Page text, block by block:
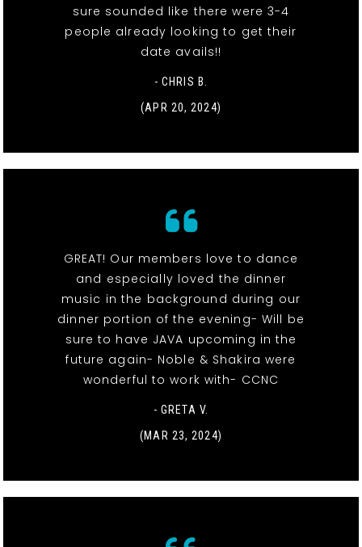
sure sounded like there were 3-4
people already looking to get their
date avails!!
- CHRIS B.
(APR 20, 2024)
GREAT! Our members love to dance
and especially loved the dinner
music in the background during our
dinner portion of the evening- Will be
sure to have JAVA upcoming in the
future again- Noble & Shakira were
wonderful to work with- CCNC
- GRETA V.
(MAR 23, 2024)